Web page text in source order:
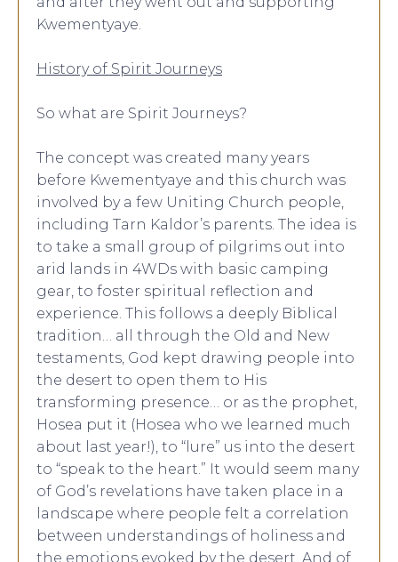
Kwementyaye.
History of Spirit Journeys
So what are Spirit Journeys?
The concept was created many years
before Kwementyaye and this church was
involved by a few Uniting Church people,
including Tarn Kaldor’s parents. The idea is
to take a small group of pilgrims out into
arid lands in 4WDs with basic camping
gear, to foster spiritual reflection and
experience. This follows a deeply Biblical
tradition… all through the Old and New
testaments, God kept drawing people into
the desert to open them to His
transforming presence… or as the prophet,
Hosea put it (Hosea who we learned much
about last year!), to “lure” us into the desert
to “speak to the heart.” It would seem many
of God’s revelations have taken place in a
landscape where people felt a correlation
between understandings of holiness and
the emotions evoked by the desert. And of